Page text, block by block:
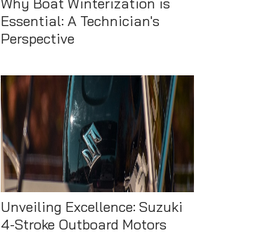
Essential: A Technician's
Perspective
Unveiling Excellence: Suzuki
4-Stroke Outboard Motors